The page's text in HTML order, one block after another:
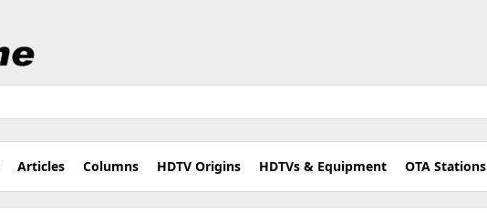
Articles Columns HDTV Origins HDTVs & Equipment OTA Stations